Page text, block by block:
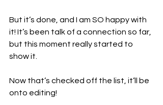
But it’s done, and I am SO happy with
it! It’s been talk of a connection so far,
but this moment really started to
show it.
Now that’s checked off the list, it’ll be
onto editing!